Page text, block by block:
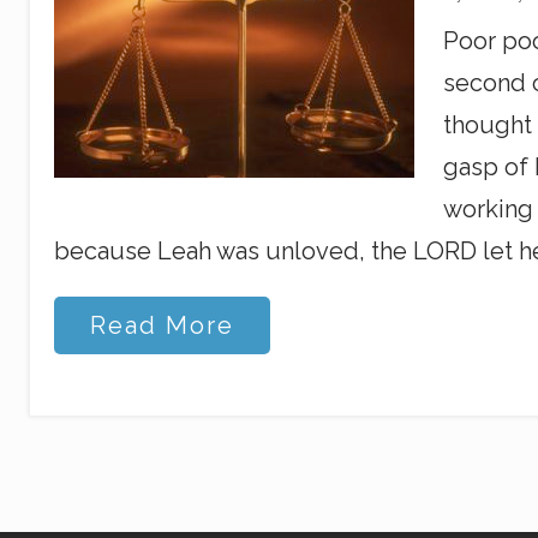
Poor
second
thought
gasp of
working
because Leah was unloved, the LORD let
B
a
Read More